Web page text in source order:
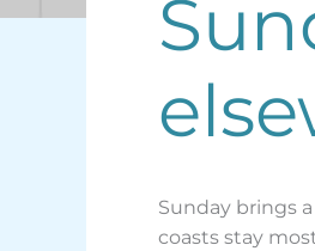
Sunday brings
coasts stay